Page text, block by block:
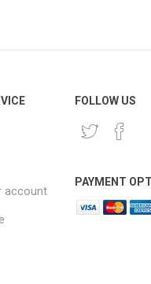
account
FOLLOW US
PAYMENT